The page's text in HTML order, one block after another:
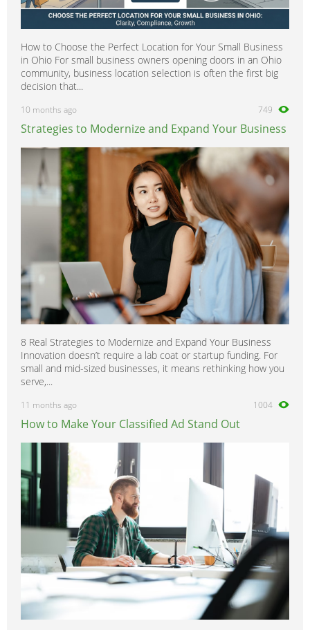
How to Choose the Perfect Location for Your Small Business
in Ohio For small business owners opening doors in an Ohio
community, business location selection is often the first big
decision that...
10 months ago 749
Strategies to Modernize and Expand Your Business
8 Real Strategies to Modernize and Expand Your Business
Innovation doesn’t require a lab coat or startup funding. For
small and mid-sized businesses, it means rethinking how you
serve,...
11 months ago 1004
How to Make Your Classified Ad Stand Out